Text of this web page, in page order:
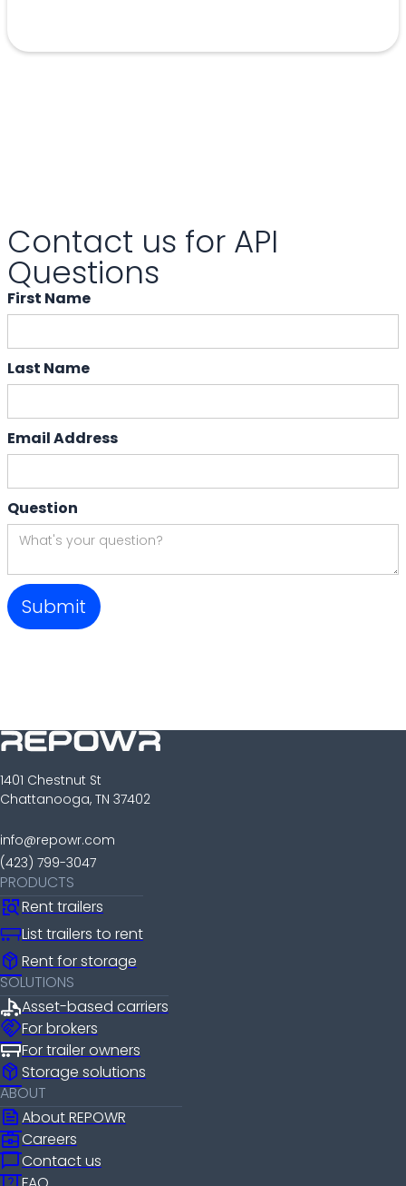
Contact us for API
Questions
First Name
Last Name
Email Address
Question
1401 Chestnut St
Chattanooga, TN 37402
info@repowr.com
(423) 799-3047
PRODUCTS
Rent trailers
List trailers to rent
package_2Rent for storage
SOLUTIONS
Asset-based carriers
handshakeFor brokers
For trailer owners
package_2 Storage solutions
ABOUT
newsAbout REPOWR
business_centerCareers
chat_bubbleContact us